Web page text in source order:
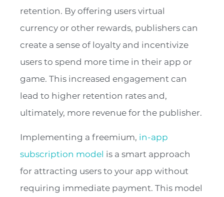
retention. By offering users virtual
currency or other rewards, publishers can
create a sense of loyalty and incentivize
users to spend more time in their app or
game. This increased engagement can
lead to higher retention rates and,
ultimately, more revenue for the publisher.
Implementing a freemium, in-app
subscription model is a smart approach
for attracting users to your app without
requiring immediate payment. This model